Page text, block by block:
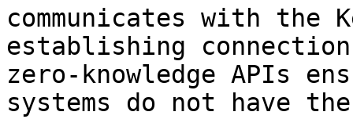
communicates with the
establishing
zero-knowledge APIs
systems do not have